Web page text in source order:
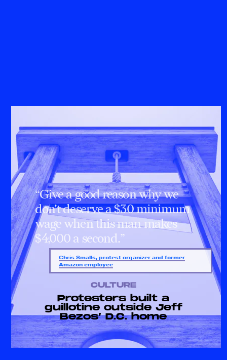
CULTURE
Protesters built a
guillotine outside Jeff
Bezos’ D.C. home
“Give a good reason why we
don't deserve a $30 minimum
wage when this man makes
$4,000 a second.”
Chris Smalls, protest organizer and former
Amazon employee